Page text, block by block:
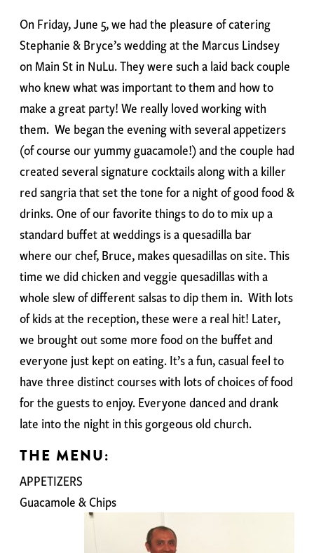
On Friday, June 5, we had the pleasure of catering
Stephanie & Bryce’s wedding at the Marcus Lindsey
on Main St in NuLu. They were such a laid back couple
who knew what was important to them and how to
make a great party! We really loved working with
them. We began the evening with several appetizers
(of course our yummy guacamole!) and the couple had
created several signature cocktails along with a killer
red sangria that set the tone for a night of good food &
drinks. One of our favorite things to do to mix up a
standard buffet at weddings is a quesadilla bar
where our chef, Bruce, makes quesadillas on site. This
time we did chicken and veggie quesadillas with a
whole slew of different salsas to dip them in. With lots
of kids at the reception, these were a real hit! Later,
we brought out some more food on the buffet and
everyone just kept on eating. It’s a fun, casual feel to
have three distinct courses with lots of choices of food
for the guests to enjoy. Everyone danced and drank
late into the night in this gorgeous old church.
THE MENU:
APPETIZERS
Guacamole & Chips